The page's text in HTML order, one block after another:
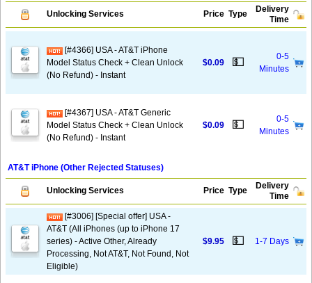
Unlocking Services Price Type
Delivery
Time
[#4366] USA - AT&T iPhone
Model Status Check + Clean Unlock
(No Refund) - Instant
$0.09 💵
0-5
Minutes
[#4367] USA - AT&T Generic
Model Status Check + Clean Unlock
(No Refund) - Instant
$0.09 💵
0-5
Minutes
AT&T iPhone (Other Rejected Statuses)
Unlocking Services Price Type
Delivery
Time
[#3006] [Special offer] USA -
AT&T (All iPhones (up to iPhone 17
series) - Active Other, Already
Processing, Not AT&T, Not Found, Not
Eligible)
$9.95 💵 1-7 Days